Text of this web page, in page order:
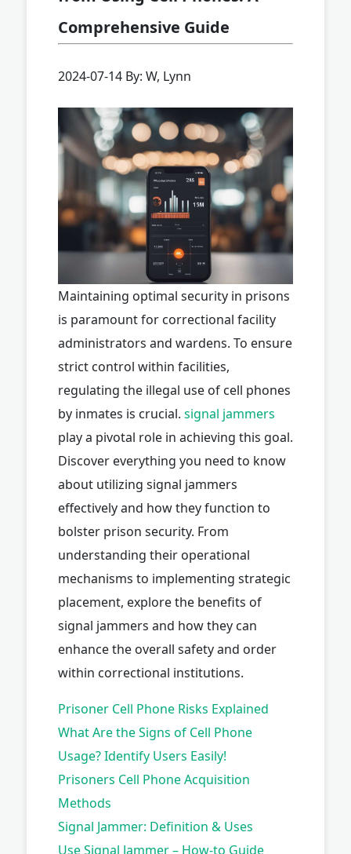
Comprehensive Guide
2024-07-14 By: W, Lynn
Maintaining optimal security in prisons
is paramount for correctional facility
administrators and wardens. To ensure
strict control within facilities,
regulating the illegal use of cell phones
by inmates is crucial. signal jammers
play a pivotal role in achieving this goal.
Discover everything you need to know
about utilizing signal jammers
effectively and how they function to
bolster prison security. From
understanding their operational
mechanisms to implementing strategic
placement, explore the benefits of
signal jammers and how they can
enhance the overall safety and order
within correctional institutions.
Prisoner Cell Phone Risks Explained
What Are the Signs of Cell Phone
Usage? Identify Users Easily!
Prisoners Cell Phone Acquisition
Methods
Signal Jammer: Definition & Uses
Use Signal Jammer – How-to Guide